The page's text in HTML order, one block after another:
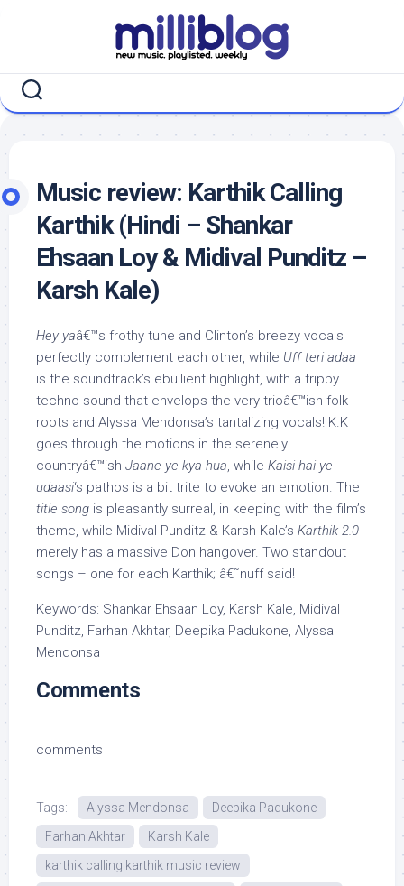
Music review: Karthik Calling
Karthik (Hindi – Shankar
Ehsaan Loy & Midival Punditz –
Karsh Kale)
Hey yaâ€™s frothy tune and Clinton’s breezy vocals
perfectly complement each other, while Uff teri adaa
is the soundtrack’s ebullient highlight, with a trippy
techno sound that envelops the very-trioâ€™ish folk
roots and Alyssa Mendonsa’s tantalizing vocals! K.K
goes through the motions in the serenely
countryâ€™ish Jaane ye kya hua, while Kaisi hai ye
udaasi‘s pathos is a bit trite to evoke an emotion. The
title song is pleasantly surreal, in keeping with the film’s
theme, while Midival Punditz & Karsh Kale’s Karthik 2.0
merely has a massive Don hangover. Two standout
songs – one for each Karthik; â€˜nuff said!
Keywords: Shankar Ehsaan Loy, Karsh Kale, Midival
Punditz, Farhan Akhtar, Deepika Padukone, Alyssa
Mendonsa
Comments
comments
Tags: Alyssa Mendonsa
Deepika Padukone
Farhan Akhtar
Karsh Kale
karthik calling karthik music review